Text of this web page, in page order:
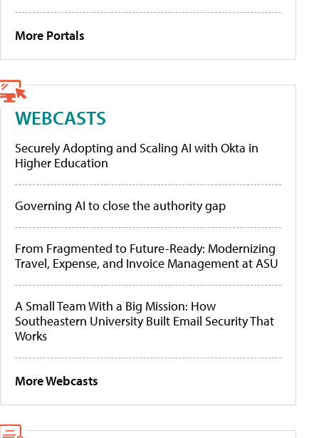
More Portals
WEBCASTS
Securely Adopting and Scaling AI with Okta in
Higher Education
Governing AI to close the authority gap
From Fragmented to Future-Ready: Modernizing
Travel, Expense, and Invoice Management at ASU
A Small Team With a Big Mission: How
Southeastern University Built Email Security That
Works
More Webcasts